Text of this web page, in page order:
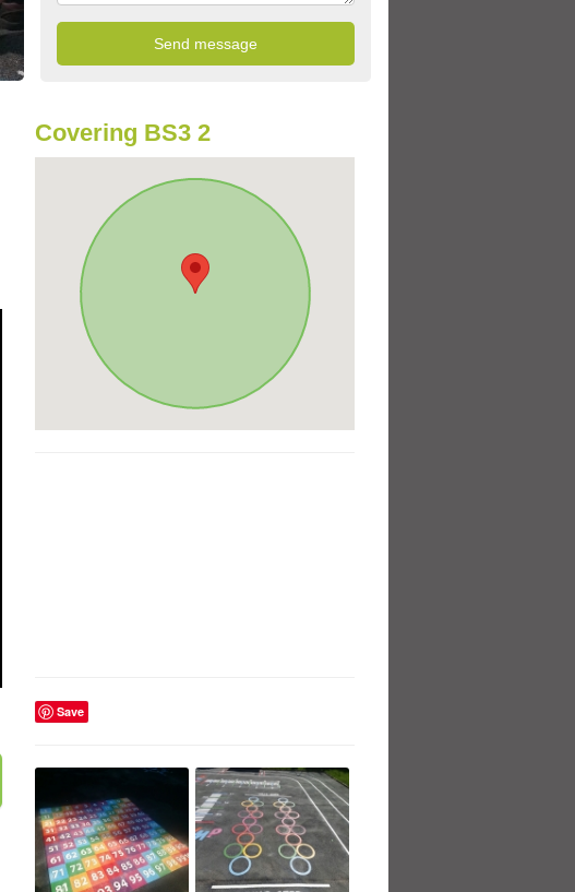
Covering BS3 2
Save